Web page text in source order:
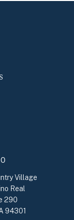
Village
Real
290
94301